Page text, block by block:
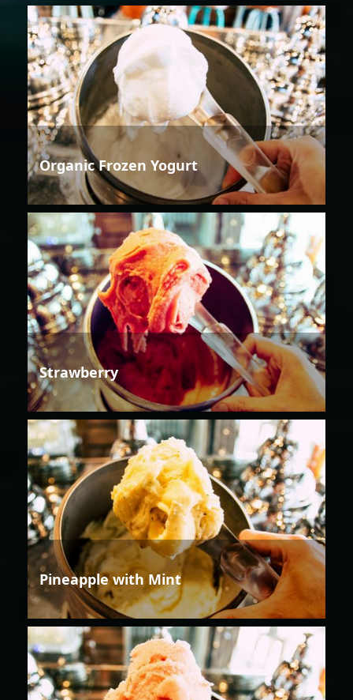
Organic Frozen Yogurt
Strawberry
Pineapple with Mint